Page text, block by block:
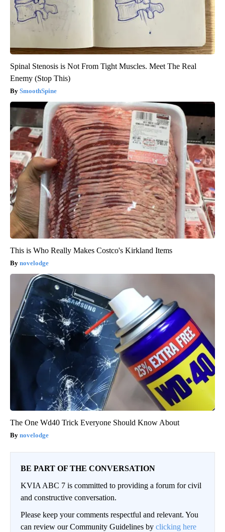
Spinal Stenosis is Not From Tight Muscles. Meet The Real
Enemy (Stop This)
SmoothSpine
This is Who Really Makes Costco's Kirkland Items
novelodge
The One Wd40 Trick Everyone Should Know About
novelodge
BE PART OF THE CONVERSATION
KVIA ABC 7 is committed to providing a forum for civil
and constructive conversation.
Please keep your comments respectful and relevant. You
can review our Community Guidelines by clicking here